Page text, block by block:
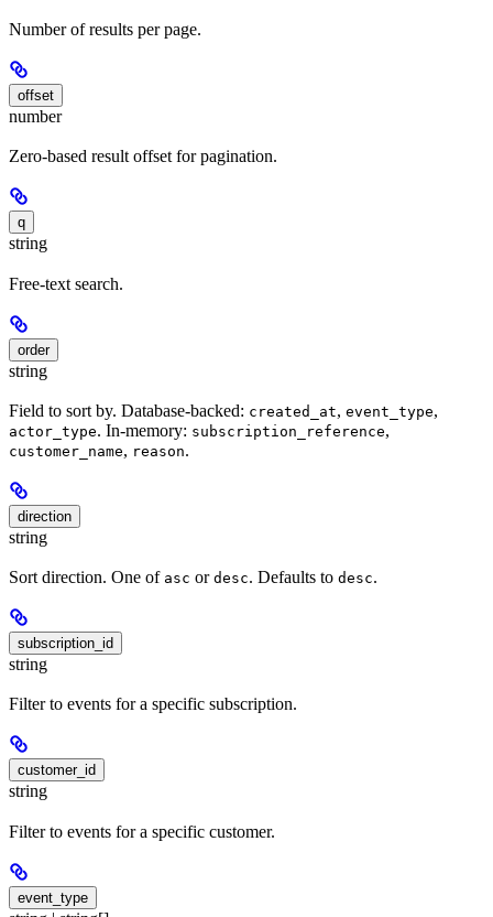
Number of results per page.
offset
number
Zero-based result offset for pagination.
q
string
Free-text search.
order
string
Field to sort by. Database-backed: created_at, event_type,
actor_type. In-memory: subscription_reference,
customer_name, reason.
direction
string
Sort direction. One of asc or desc. Defaults to desc.
subscription_id
string
Filter to events for a specific subscription.
customer_id
string
Filter to events for a specific customer.
event_type